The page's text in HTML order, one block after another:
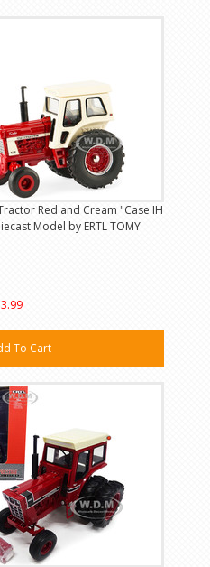
Red and Cream "Case IH
Model by ERTL TOMY
To Cart